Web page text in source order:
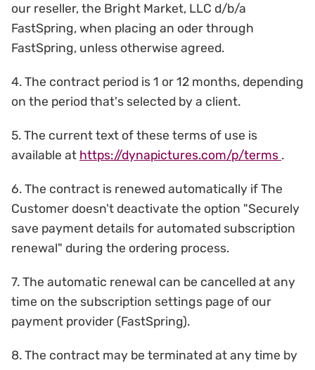
our reseller, the Bright Market, LLC d/b/a
FastSpring, when placing an oder through
FastSpring, unless otherwise agreed.
4. The contract period is 1 or 12 months, depending
on the period that's selected by a client.
5. The current text of these terms of use is
available at https://dynapictures.com/p/terms .
6. The contract is renewed automatically if The
Customer doesn't deactivate the option "Securely
save payment details for automated subscription
renewal" during the ordering process.
7. The automatic renewal can be cancelled at any
time on the subscription settings page of our
payment provider (FastSpring).
8. The contract may be terminated at any time by